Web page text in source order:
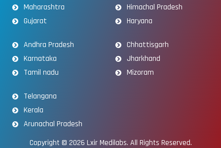
Maharashtra
Gujarat
Himachal Pradesh
Haryana
Andhra Pradesh
Karnataka
Tamil nadu
Chhattisgarh
Jharkhand
Mizoram
Telangana
Kerala
Arunachal Pradesh
Copyright © 2026 Lxir Medilabs. All Rights Reserved.